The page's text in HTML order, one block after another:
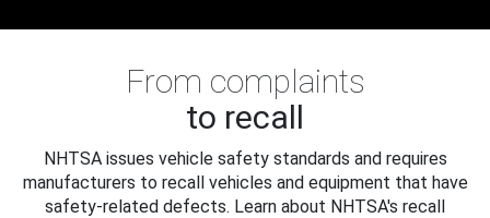
From complaints
to recall
NHTSA issues vehicle safety standards and requires
manufacturers to recall vehicles and equipment that have
safety-related defects. Learn about NHTSA's recall